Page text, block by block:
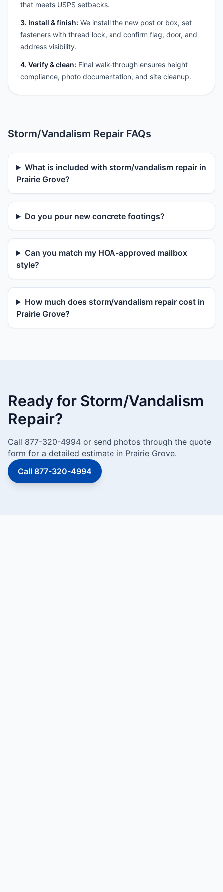
that meets USPS setbacks.
3. Install & finish: We install the new post or box, set
fasteners with thread lock, and confirm flag, door, and
address visibility.
4. Verify & clean: Final walk-through ensures height
compliance, photo documentation, and site cleanup.
Storm/Vandalism Repair FAQs
What is included with storm/vandalism repair in
Prairie Grove?
Do you pour new concrete footings?
Can you match my HOA-approved mailbox
style?
How much does storm/vandalism repair cost in
Prairie Grove?
Ready for Storm/Vandalism
Repair?
Call 877-320-4994 or send photos through the quote
form for a detailed estimate in Prairie Grove.
Call 877-320-4994